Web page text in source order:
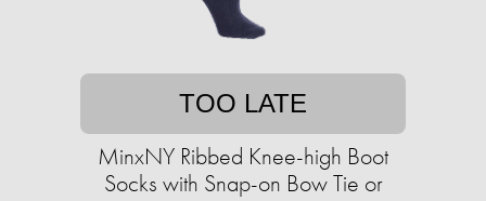
TOO LATE
MinxNY Ribbed Knee-high Boot
Socks with Snap-on Bow Tie or